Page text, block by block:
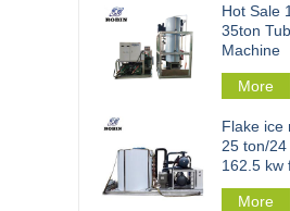
Hot Sale
35ton
Machine
More
Flake ice
25 ton/
162.5 kw
scale
More